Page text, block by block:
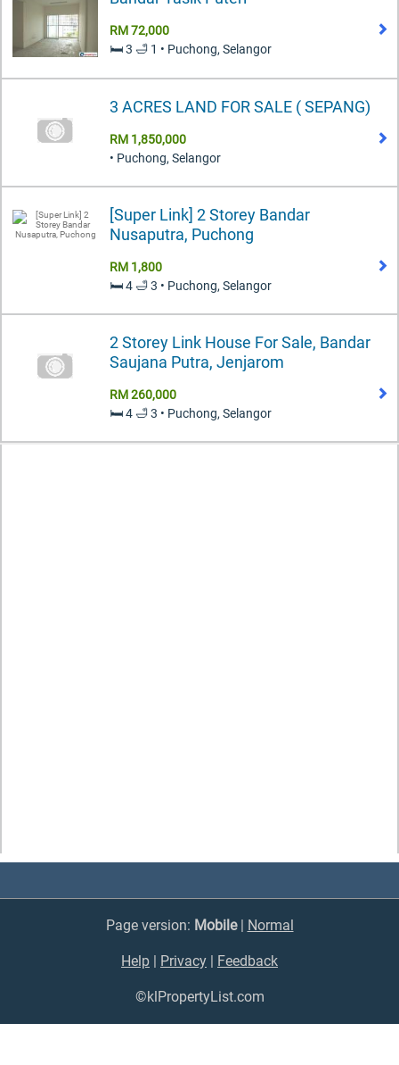
RM 72,000
🛏️ 3 🛁 1 • Puchong, Selangor
3 ACRES LAND FOR SALE ( SEPANG)
RM 1,850,000
• Puchong, Selangor
[Super Link] 2 Storey Bandar
Nusaputra, Puchong
RM 1,800
🛏️ 4 🛁 3 • Puchong, Selangor
2 Storey Link House For Sale, Bandar
Saujana Putra, Jenjarom
RM 260,000
🛏️ 4 🛁 3 • Puchong, Selangor
Page version: Mobile| Normal
Help Privacy Feedback
©klPropertyList.com